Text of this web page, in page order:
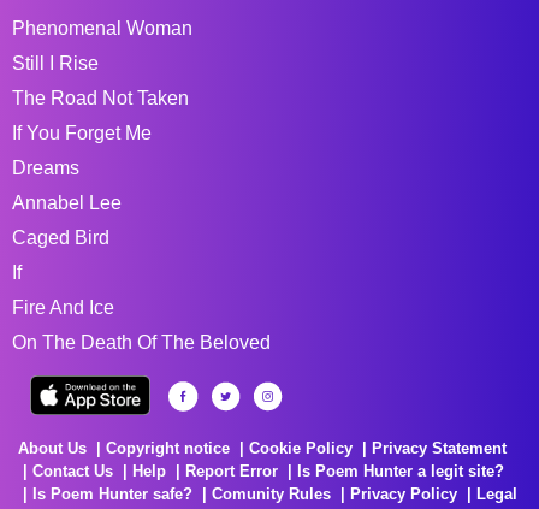
Phenomenal Woman
Still I Rise
The Road Not Taken
If You Forget Me
Dreams
Annabel Lee
Caged Bird
If
Fire And Ice
On The Death Of The Beloved
About Us Copyright notice Cookie Policy
Privacy Statement
Contact Us
Help Report Error
Is Poem Hunter a legit site?
Is Poem Hunter safe?
Comunity Rules Privacy Policy
Legal